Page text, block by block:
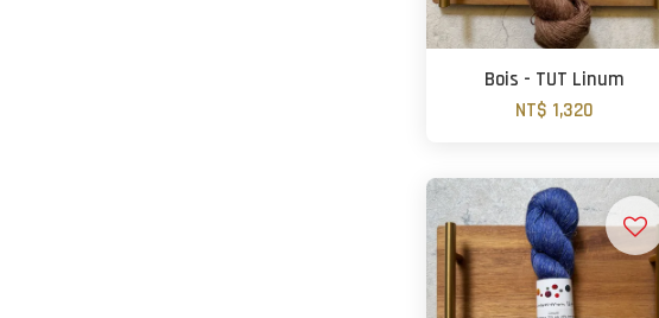
Bois - TUT Linum
NT$ 1,320